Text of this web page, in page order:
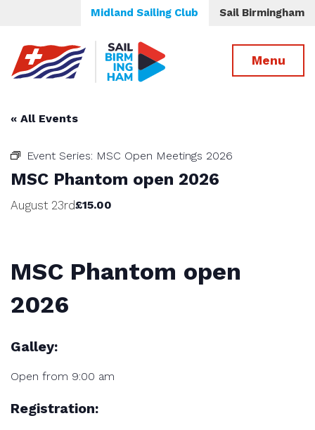
Midland Sailing Club Sail Birmingham
Menu
« All Events
Event Series: MSC Open Meetings 2026
MSC Phantom open 2026
August 23rd£15.00
MSC Phantom open
2026
Galley:
Open from 9:00 am
Registration: